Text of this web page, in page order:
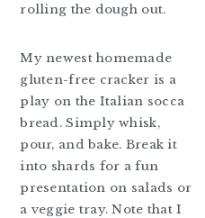
rolling the dough out.
My newest homemade
gluten-free cracker is a
play on the Italian socca
bread. Simply whisk,
pour, and bake. Break it
into shards for a fun
presentation on salads or
a veggie tray. Note that I